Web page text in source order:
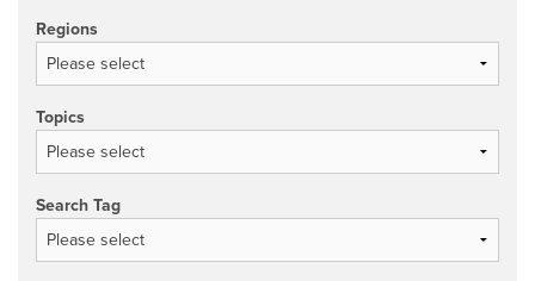
Regions
Topics
Search Tag